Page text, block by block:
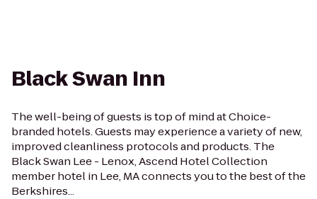
Black Swan Inn
The well-being of guests is top of mind at Choice-
branded hotels. Guests may experience a variety of new,
improved cleanliness protocols and products. The
Black Swan Lee - Lenox, Ascend Hotel Collection
member hotel in Lee, MA connects you to the best of the
Berkshires...